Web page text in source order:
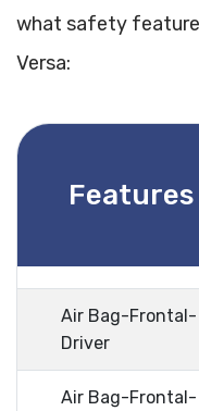
what safety
Versa:
Features
Air Bag-Frontal-
Driver
Air Bag-Frontal-